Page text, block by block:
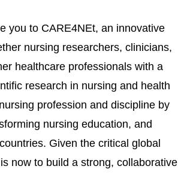
you to CARE4NEt, an innovative
nursing researchers, clinicians,
healthcare professionals with a
research in nursing and health
profession and discipline by
nursing education, and
Given the critical global
now to build a strong, collaborative